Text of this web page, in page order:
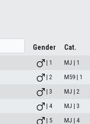
Gender Cat.
| 1 MJ | 1
| 2 M59 | 1
| 3 MJ | 2
| 4 MJ | 3
| 5 MJ | 4